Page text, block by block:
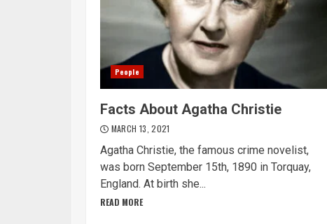
People
Facts About Agatha Christie
MARCH 13, 2021
Agatha Christie, the famous crime novelist,
was born September 15th, 1890 in Torquay,
England. At birth she...
READ MORE